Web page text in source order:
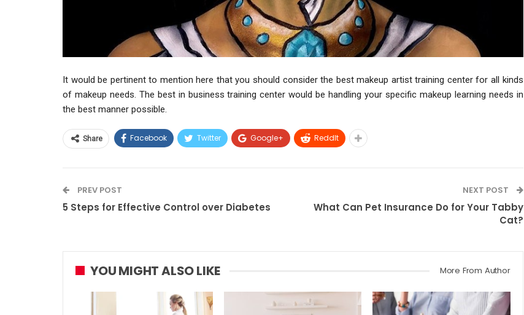
It would be pertinent to mention here that you should consider the best makeup artist training center for all kinds
of makeup needs. The best in business training center would be handling your specific makeup learning needs in
the best manner possible.
Share Facebook Twitter Google+ ReddIt
PREV POST
5 Steps for Effective Control over Diabetes
NEXT POST
What Can Pet Insurance Do for Your Tabby
Cat?
YOU MIGHT ALSO LIKE More From Author